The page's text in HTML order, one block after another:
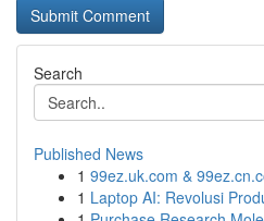
Search
Published News
1 99ez.uk.com &
1 Laptop AI: Revolusi